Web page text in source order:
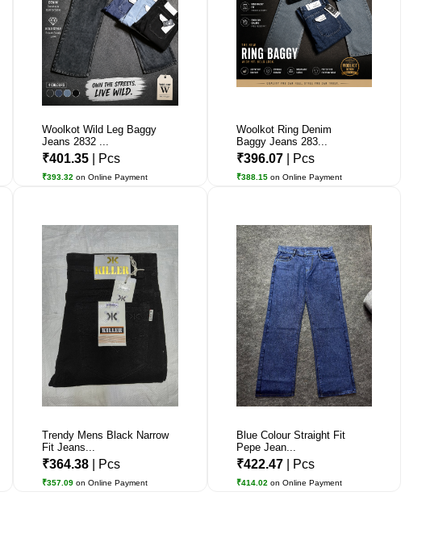
Woolkot Wild Leg Baggy
Jeans 2832 ...
₹401.35 | Pcs
₹393.32 on Online Payment
Woolkot Ring Denim
Baggy Jeans 283...
₹396.07 | Pcs
₹388.15 on Online Payment
Trendy Mens Black Narrow
Fit Jeans...
₹364.38 | Pcs
₹357.09 on Online Payment
Blue Colour Straight Fit
Pepe Jean...
₹422.47 | Pcs
₹414.02 on Online Payment